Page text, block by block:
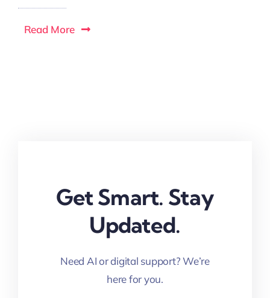
Read More
Get Smart. Stay
Updated.
Need AI or digital support? We’re
here for you.